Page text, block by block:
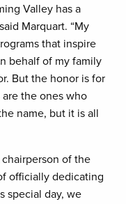
Valley has a
Marquart. “My
that inspire
behalf of my family
But the honor is for
the ones who
name, but it is all
chairperson of the
officially dedicating
special day, we